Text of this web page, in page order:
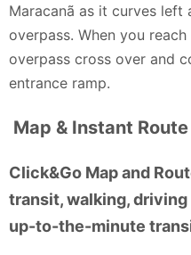
Maracanã as it curves
overpass. When you
overpass cross over and
entrance ramp.
Map & Instant
Click&Go Map and
transit, walking,
up-to-the-minute